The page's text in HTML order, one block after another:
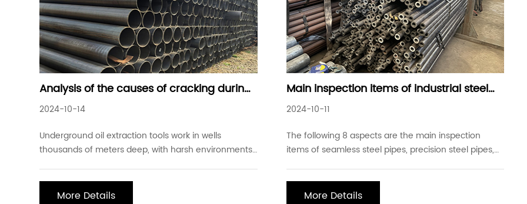
Analysis of the causes of cracking during
quenching of 40CrMnMo seamless steel
pipe and preventive measures
2024-10-14
Underground oil extraction tools work in wells
thousands of meters deep, with harsh environments
circumstances, the extraction tools must not only
withstand tensile stress, and torsional bending stress
More Details
Main inspection items of industrial steel
pipes
2024-10-11
The following 8 aspects are the main inspection
items of seamless steel pipes, precision steel pipes,
pipes, and welded steel pipes: 1. Appearance size
inspection: surface quality, wall thickness, outer
More Details